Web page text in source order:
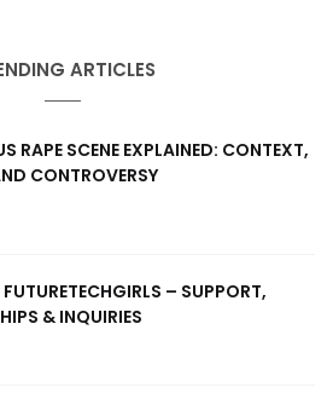
ARTICLES
RAPE SCENE EXPLAINED: CONTEXT,
CONTROVERSY
– SUPPORT,
& INQUIRIES